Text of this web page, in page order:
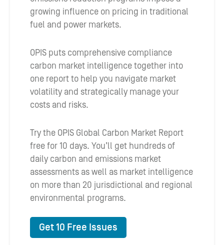
growing influence on pricing in traditional
fuel and power markets.
OPIS puts comprehensive compliance
carbon market intelligence together into
one report to help you navigate market
volatility and strategically manage your
costs and risks.
Try the OPIS Global Carbon Market Report
free for 10 days. You’ll get hundreds of
daily carbon and emissions market
assessments as well as market intelligence
on more than 20 jurisdictional and regional
environmental programs.
Get 10 Free Issues